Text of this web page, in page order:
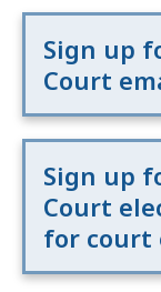
Sign up
Court
Sign up
Court
for court